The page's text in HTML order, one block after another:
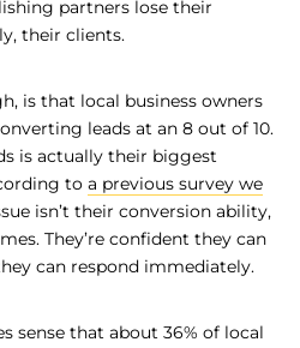
partners lose their
their clients.
is that local business owners
leads at an 8 out of 10.
is actually their biggest
to a previous survey we
isn’t their conversion ability,
They’re confident they can
can respond immediately.
sense that about 36% of local